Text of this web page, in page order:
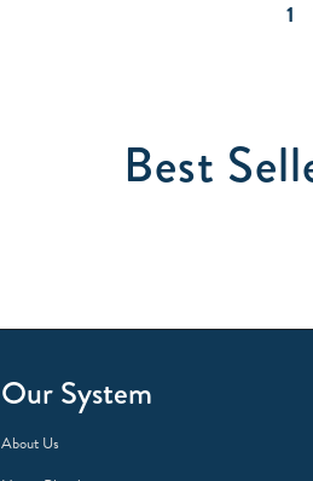
1
Best
Our System
About Us